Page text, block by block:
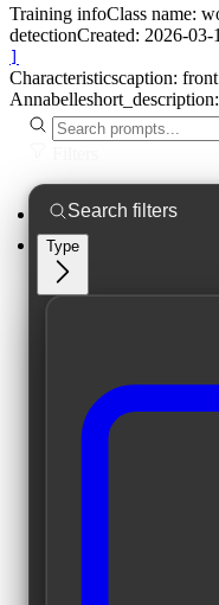
Training infoClass name:
detectionCreated: 2026-03-
Characteristicscaption:
Annabelleshort_description:
Type